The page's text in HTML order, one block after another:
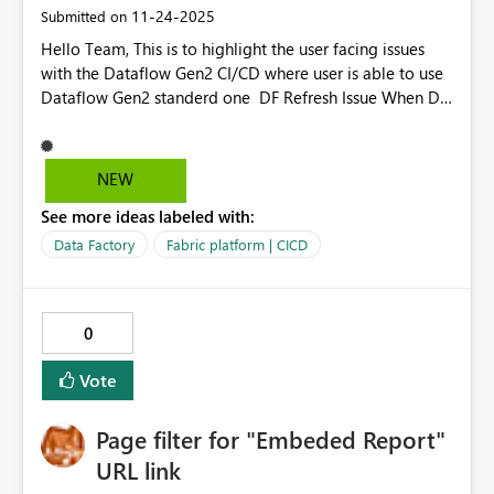
Submitted on ‎11-24-2025
Hello Team, This is to highlight the user facing issues
with the Dataflow Gen2 CI/CD where user is able to use
Dataflow Gen2 standerd one DF Refresh Issue When DF
refresh the dataflow, an error occurs: “There was a
problem refreshing the dataflow. Please review the error
issue does not occur in standard Gen2 Dataflows (non-
CI/CD). As a workaround, you are currently using normal
normal Gen2 Dataflows. Requesting you to look into
this to resolve in upcoming updates
NEW
See more ideas labeled with:
Data Factory Fabric platform | CICD
0
Vote
Page filter for "Embeded Report"
URL link